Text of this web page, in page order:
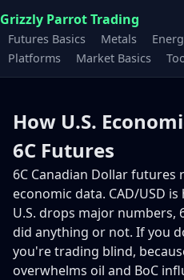
Grizzly Parrot Trading
Futures Basics Metals
Platforms
Market Basics
How U.S.
6C Futures
6C Canadian Dollar futures
economic data. CAD/USD
U.S. drops major numbers,
did anything or not. If you
you're trading blind,
overwhelms oil and BoC